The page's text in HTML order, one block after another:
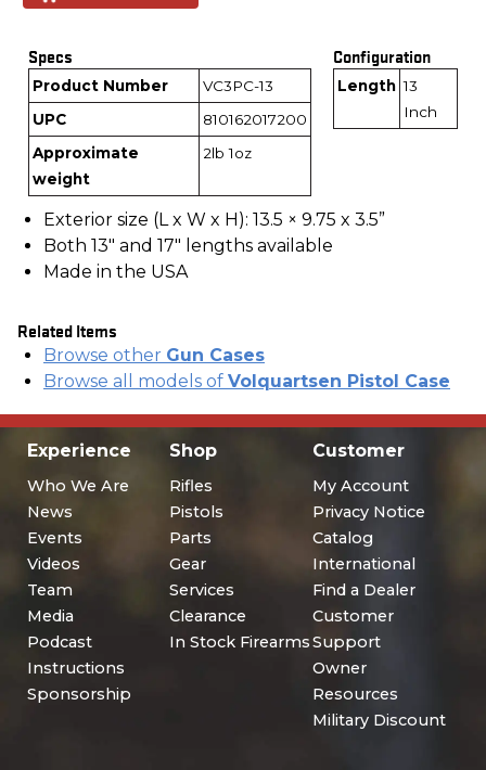
Specs
Product Number
VC3PC-13
UPC
810162017200
Approximate
weight
2lb 1oz
Configuration
Length 13
Inch
Exterior size (L x W x H): 13.5 × 9.75 x 3.5”
Both 13" and 17" lengths available
Made in the USA
Related Items
Browse other Gun Cases
Browse all models of Volquartsen Pistol Case
Experience
Who We Are
News
Events
Videos
Team
Media
Podcast
Instructions
Sponsorship
Shop
Rifles
Pistols
Parts
Gear
Services
Clearance
In Stock Firearms
Customer
My Account
Privacy Notice
Catalog
International
Find a Dealer
Customer
Support
Owner
Resources
Military Discount